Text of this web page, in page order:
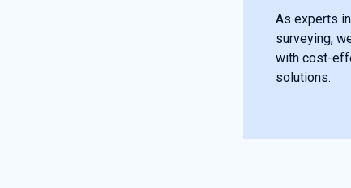
As experts
surveying,
with cost-
solutions.